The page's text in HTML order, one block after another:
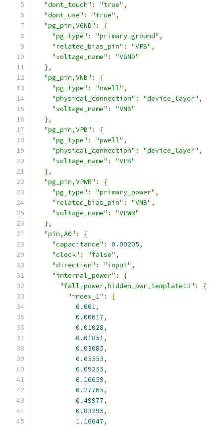
"dont_touch" : "true" ,
"dont_use" : "true" ,
"pg_pin,VGND" :
{
"pg_type" : "primary_ground" ,
"related_bias_pin" : "VPB" ,
"voltage_name" :
"VGND"
},
"pg_pin,VNB" :
{
"pg_type" : "nwell" ,
"physical_connection" : "device_layer" ,
"voltage_name" :
"VNB"
},
"pg_pin,VPB" :
{
"pg_type" : "pwell" ,
"physical_connection" : "device_layer" ,
"voltage_name" :
"VPB"
},
"pg_pin,VPWR" :
{
"pg_type" : "primary_power" ,
"related_bias_pin" : "VNB" ,
"voltage_name" :
"VPWR"
},
"pin,A0" :
{
"capacitance" : 0.00205,
"clock" : "false" ,
"direction" : "input" ,
"internal_power" :
{
"fall_power,hidden_pwr_template13" :
{
"index_1" :
[
0.001,
0.00617,
0.01028,
0.01851,
0.03085,
0.05553,
0.09255,
0.16659,
0.27765,
0.49977,
0.83295,
1.16647,